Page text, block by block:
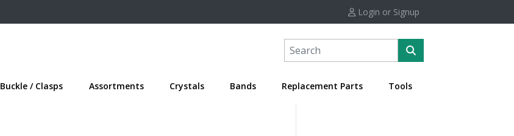
Login or Signup
Buckle / Clasps Assortments Crystals Bands Replacement Parts Tools